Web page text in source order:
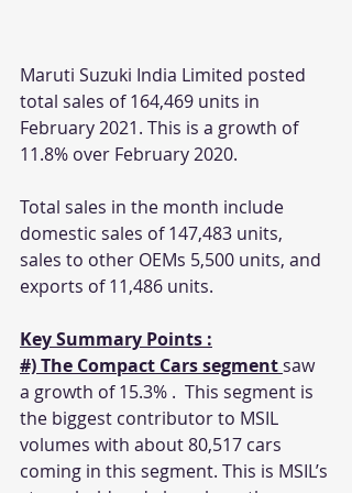
Maruti Suzuki India Limited posted
total sales of 164,469 units in
February 2021. This is a growth of
11.8% over February 2020.
Total sales in the month include
domestic sales of 147,483 units,
sales to other OEMs 5,500 units, and
exports of 11,486 units.
Key Summary Points :
#) The Compact Cars segment saw
a growth of 15.3% .  This segment is
the biggest contributor to MSIL
volumes with about 80,517 cars
coming in this segment. This is MSIL’s